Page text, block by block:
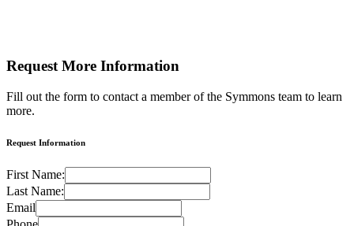
Request More Information
Fill out the form to contact a member of the Symmons team to learn
more.
Request Information
First Name:
Last Name:
Email